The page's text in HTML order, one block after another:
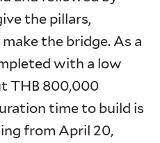
the pillars,
the bridge. As a
with a low
THB 800,000
time to build is
from April 20,